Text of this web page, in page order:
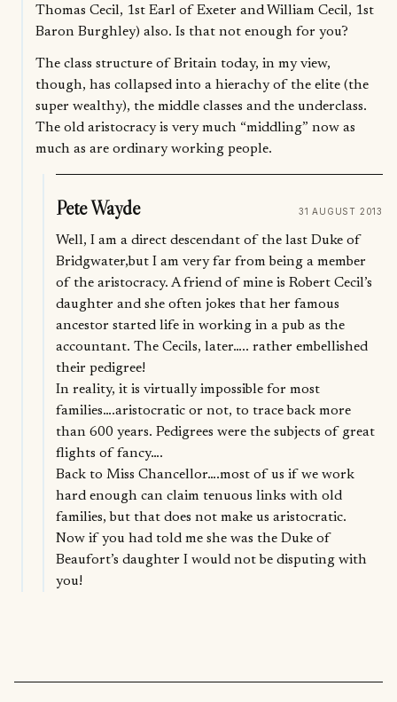
Thomas Cecil, 1st Earl of Exeter and William Cecil, 1st
Baron Burghley) also. Is that not enough for you?
The class structure of Britain today, in my view,
though, has collapsed into a hierachy of the elite (the
super wealthy), the middle classes and the underclass.
The old aristocracy is very much “middling” now as
much as are ordinary working people.
Pete Wayde 31 AUGUST 2013
Well, I am a direct descendant of the last Duke of
Bridgwater,but I am very far from being a member
of the aristocracy. A friend of mine is Robert Cecil’s
daughter and she often jokes that her famous
ancestor started life in working in a pub as the
accountant. The Cecils, later….. rather embellished
their pedigree!
In reality, it is virtually impossible for most
families….aristocratic or not, to trace back more
than 600 years. Pedigrees were the subjects of great
flights of fancy….
Back to Miss Chancellor….most of us if we work
hard enough can claim tenuous links with old
families, but that does not make us aristocratic.
Now if you had told me she was the Duke of
Beaufort’s daughter I would not be disputing with
you!